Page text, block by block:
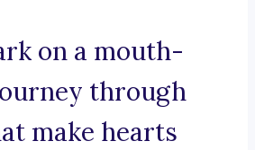
on a mouth-
through
make hearts